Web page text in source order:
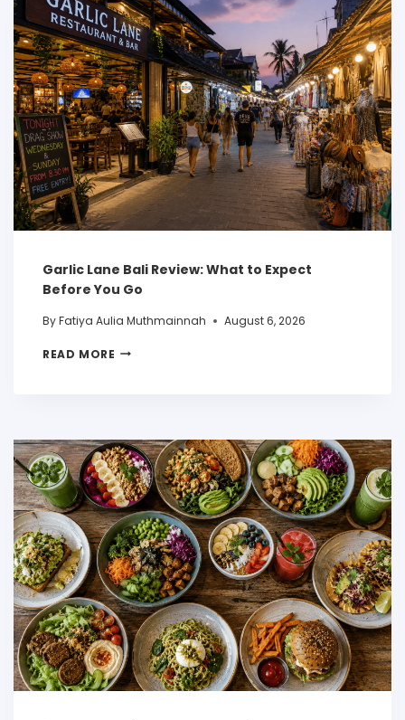
Garlic Lane Bali Review: What to Expect
Before You Go
ByFatiya Aulia Muthmainnah August 6, 2026
READ MORE